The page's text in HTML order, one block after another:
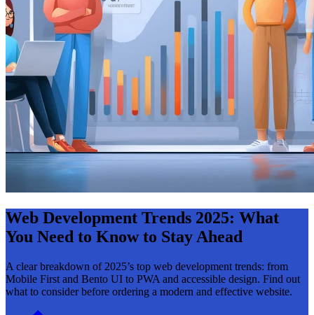
Web Development Trends 2025: What
You Need to Know to Stay Ahead
A clear breakdown of 2025’s top web development trends: from
Mobile First and Bento UI to PWA and accessible design. Find out
what to consider before ordering a modern and effective website.